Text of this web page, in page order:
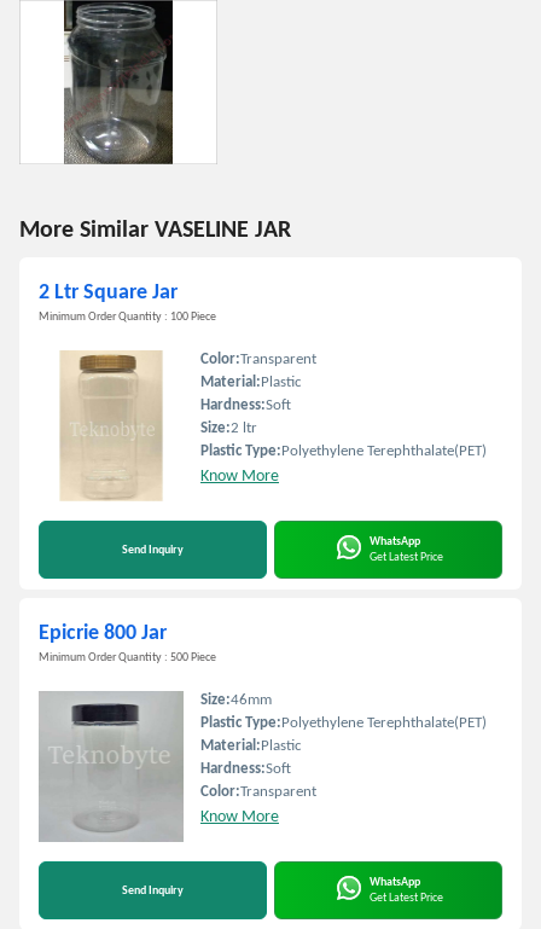
More Similar VASELINE JAR
2 Ltr Square Jar
Minimum Order Quantity : 100 Piece
Color:Transparent
Material:Plastic
Hardness:Soft
Size:2 ltr
Plastic Type:Polyethylene Terephthalate(PET)
Know More
Send Inquiry
WhatsApp
Get Latest Price
Epicrie 800 Jar
Minimum Order Quantity : 500 Piece
Size:46mm
Plastic Type:Polyethylene Terephthalate(PET)
Material:Plastic
Hardness:Soft
Color:Transparent
Know More
Send Inquiry
WhatsApp
Get Latest Price